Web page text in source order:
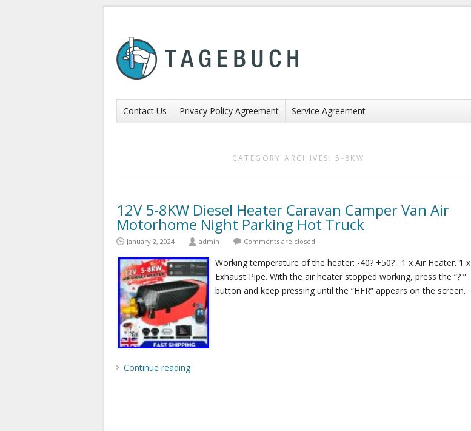
Contact Us Privacy Policy Agreement Service Agreement
CATEGORY ARCHIVES:5-8KW
12V 5-8KW Diesel Heater Caravan Camper Van Air
Motorhome Night Parking Hot Truck
January 2, 2024 admin Comments are closed
Working temperature of the heater: -40? +50? . 1 x Air Heater. 1 x
Exhaust Pipe. With the air heater stopped working, press the “? ”
button and keep pressing until the “HFR” appears on the screen.
Continue reading